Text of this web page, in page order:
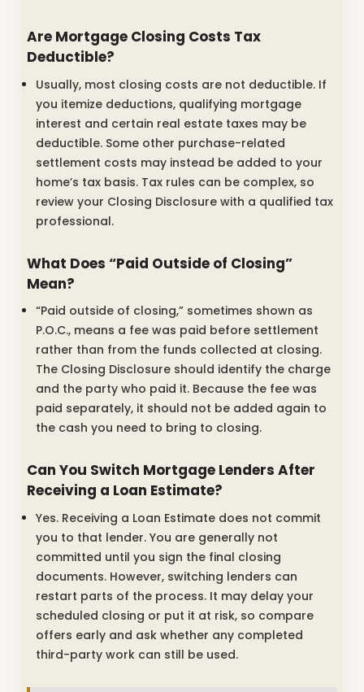
Are Mortgage Closing Costs Tax
Deductible?
Usually, most closing costs are not deductible. If
you itemize deductions, qualifying mortgage
interest and certain real estate taxes may be
deductible. Some other purchase-related
settlement costs may instead be added to your
home’s tax basis. Tax rules can be complex, so
review your Closing Disclosure with a qualified tax
professional.
What Does “Paid Outside of Closing”
Mean?
“Paid outside of closing,” sometimes shown as
P.O.C., means a fee was paid before settlement
rather than from the funds collected at closing.
The Closing Disclosure should identify the charge
and the party who paid it. Because the fee was
paid separately, it should not be added again to
the cash you need to bring to closing.
Can You Switch Mortgage Lenders After
Receiving a Loan Estimate?
Yes. Receiving a Loan Estimate does not commit
you to that lender. You are generally not
committed until you sign the final closing
documents. However, switching lenders can
restart parts of the process. It may delay your
scheduled closing or put it at risk, so compare
offers early and ask whether any completed
third-party work can still be used.